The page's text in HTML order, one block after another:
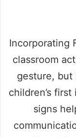
Incorporating
classroom
gesture, but
children’s
signs